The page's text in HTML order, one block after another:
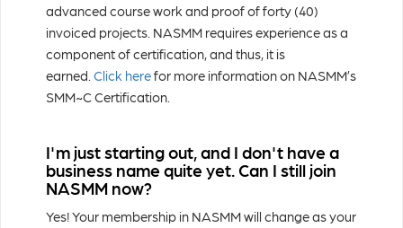
advanced course work and proof of forty (40)
invoiced projects. NASMM requires experience as a
component of certification, and thus, it is
earned. Click herefor more information on NASMM’s
SMM~C Certification.
I'm just starting out, and I don't have a
business name quite yet. Can I still join
NASMM now?
Yes! Your membership in NASMM will change as your